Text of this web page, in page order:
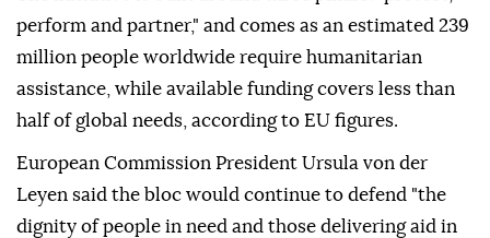
perform and partner," and comes as an estimated 239
million people worldwide require humanitarian
assistance, while available funding covers less than
half of global needs, according to EU figures.
European Commission President Ursula von der
Leyen said the bloc would continue to defend "the
dignity of people in need and those delivering aid in